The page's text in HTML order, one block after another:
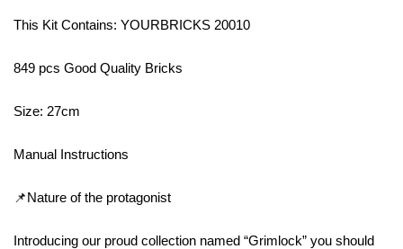
This Kit Contains: YOURBRICKS 20010
849 pcs Good Quality Bricks
Size: 27cm
Manual Instructions
📌Nature of the protagonist
Introducing our proud collection named “Grimlock” you should